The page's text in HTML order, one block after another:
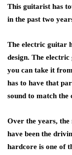
This guitarist has
in the past two
The electric guitar
design. The
you can take it
has to have that
sound to match the
Over the years,
have been the
hardcore is one of